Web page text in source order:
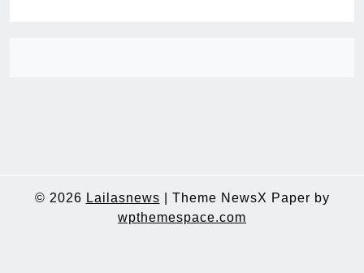
© 2026 Lailasnews
Theme NewsX Paper by
wpthemespace.com